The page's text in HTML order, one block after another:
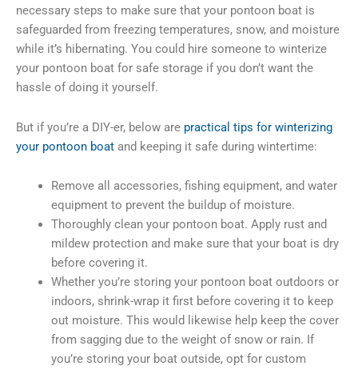
necessary steps to make sure that your pontoon boat is
safeguarded from freezing temperatures, snow, and moisture
while it’s hibernating. You could hire someone to winterize
your pontoon boat for safe storage if you don’t want the
hassle of doing it yourself.
But if you’re a DIY-er, below are practical tips for winterizing
your pontoon boat and keeping it safe during wintertime:
Remove all accessories, fishing equipment, and water
equipment to prevent the buildup of moisture.
Thoroughly clean your pontoon boat. Apply rust and
mildew protection and make sure that your boat is dry
before covering it.
Whether you’re storing your pontoon boat outdoors or
indoors, shrink-wrap it first before covering it to keep
out moisture. This would likewise help keep the cover
from sagging due to the weight of snow or rain. If
you’re storing your boat outside, opt for custom